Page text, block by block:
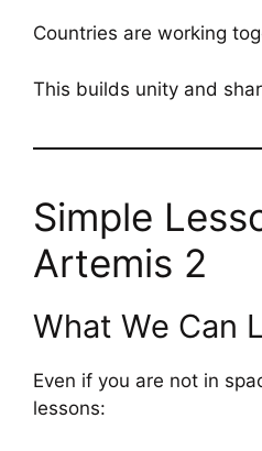
Countries are working
This builds unity and
Simple
Artemis 2
What We Can
Even if you are not in
lessons: